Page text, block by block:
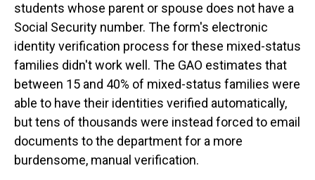
students whose parent or spouse does not have a
Social Security number. The form's electronic
identity verification process for these mixed-status
families didn't work well. The GAO estimates that
between 15 and 40% of mixed-status families were
able to have their identities verified automatically,
but tens of thousands were instead forced to email
documents to the department for a more
burdensome, manual verification.